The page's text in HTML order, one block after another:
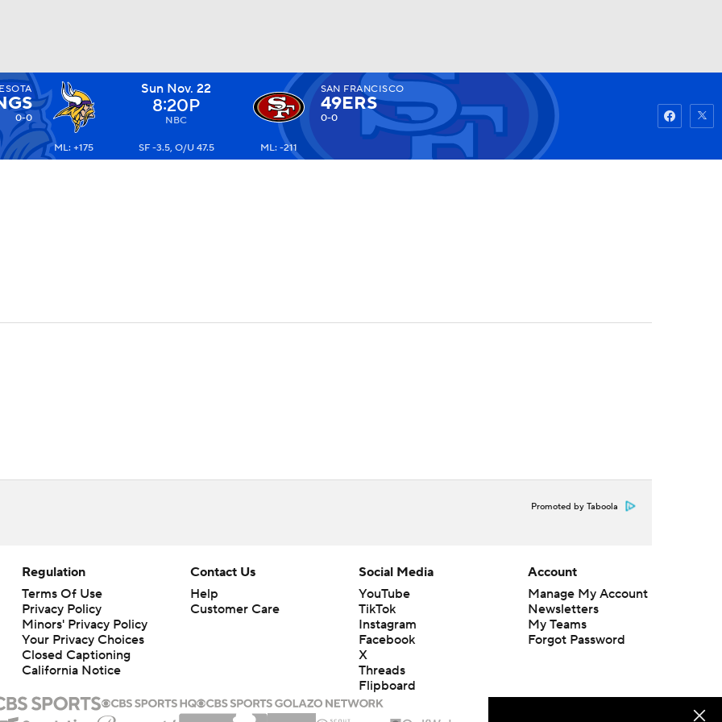
NHL
Fantasy
0-0
Sun Nov. 22
8:20P
NBC
SAN FRANCISCO
49ERS
0-0
ML: +175 SF -3.5, O/U 47.5 ML: -211
Promoted by Taboola
Regulation
Terms Of Use
Privacy Policy
Minors' Privacy Policy
Your Privacy Choices
Closed Captioning
California Notice
Contact Us
Help
Customer Care
Social Media
YouTube
TikTok
Instagram
Facebook
X
Threads
Flipboard
Account
Manage My Account
Newsletters
My Teams
Forgot Password